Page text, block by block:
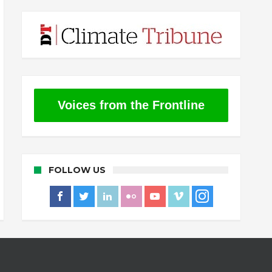
Voices from the Frontline
FOLLOW US